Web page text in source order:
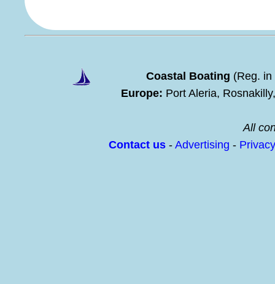
Coastal Boating (Reg.
Europe: Port Aleria,
All
Contact us - Advertising -